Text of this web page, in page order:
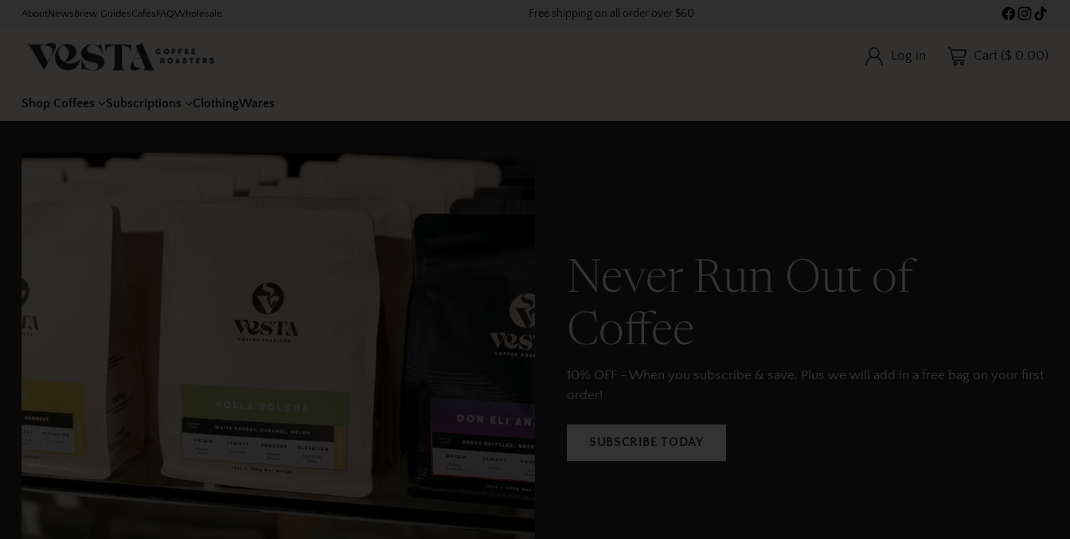
AboutNewsBrew GuidesCafesFAQWholesale Free shipping on all order over $60
Log in Cart ($ 0.00)
Shop Coffees Subscriptions ClothingWares
Never Run Out of
Coffee
10% OFF - When you subscribe & save. Plus we will add in a free bag on your first
order!
SUBSCRIBE TODAY